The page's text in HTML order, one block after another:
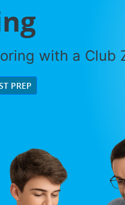
with a Club
PREP